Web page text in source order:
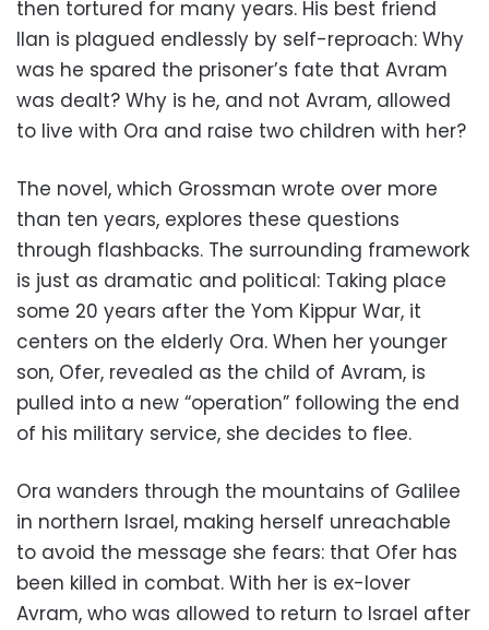
then tortured for many years. His best friend
Ilan is plagued endlessly by self-reproach: Why
was he spared the prisoner’s fate that Avram
was dealt? Why is he, and not Avram, allowed
to live with Ora and raise two children with her?
The novel, which Grossman wrote over more
than ten years, explores these questions
through flashbacks. The surrounding framework
is just as dramatic and political: Taking place
some 20 years after the Yom Kippur War, it
centers on the elderly Ora. When her younger
son, Ofer, revealed as the child of Avram, is
pulled into a new “operation” following the end
of his military service, she decides to flee.
Ora wanders through the mountains of Galilee
in northern Israel, making herself unreachable
to avoid the message she fears: that Ofer has
been killed in combat. With her is ex-lover
Avram, who was allowed to return to Israel after